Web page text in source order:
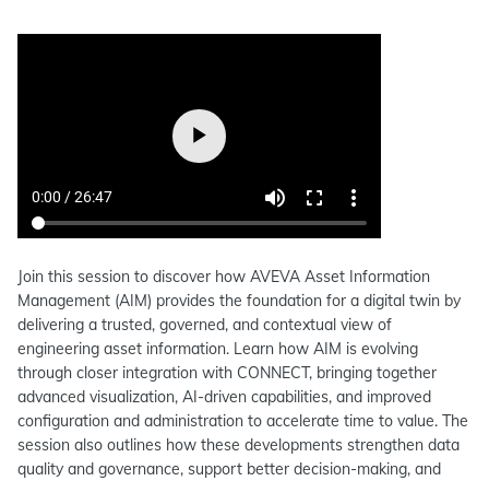
Join this session to discover how AVEVA Asset Information
Management (AIM) provides the foundation for a digital twin by
delivering a trusted, governed, and contextual view of
engineering asset information. Learn how AIM is evolving
through closer integration with CONNECT, bringing together
advanced visualization, AI-driven capabilities, and improved
configuration and administration to accelerate time to value. The
session also outlines how these developments strengthen data
quality and governance, support better decision-making, and